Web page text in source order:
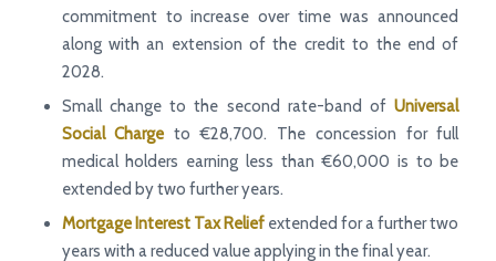
commitment to increase over time was announced
along with an extension of the credit to the end of
2028.
Small change to the second rate-band ofUniversal
Social Charge to €28,700. The concession for full
medical holders earning less than €60,000 is to be
extended by two further years.
Mortgage Interest Tax Reliefextended for a further two
years with a reduced value applying in the final year.